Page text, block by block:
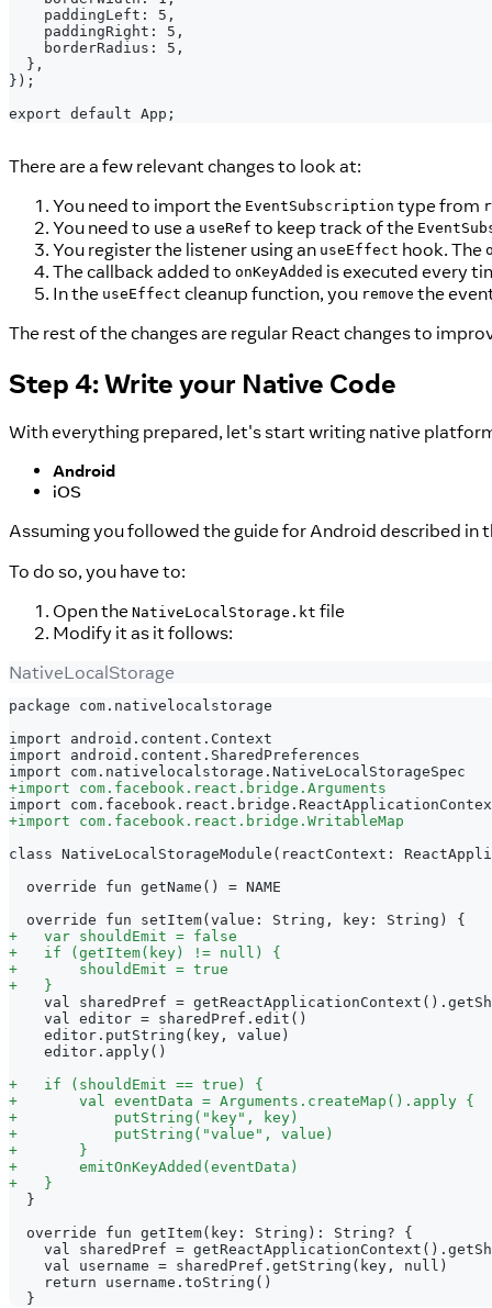
   paddingLeft: 5,
   paddingRight: 5,
   borderRadius: 5,
},
});
export default App;
There are a few relevant changes to look at:
You need to import the EventSubscription type from
You need to use a useRef to keep track of the
You register the listener using an useEffect hook. The
The callback added to onKeyAdded is executed every
In the useEffect cleanup function, you remove the
The rest of the changes are regular React changes to
Step 4: Write your Native Code
With everything prepared, let's start writing native
Android
iOS
Assuming you followed the guide for Android described in
To do so, you have to:
Open the NativeLocalStorage.kt file
Modify it as it follows:
NativeLocalStorage
package com.nativelocalstorage
import android.content.Context
import android.content.SharedPreferences
import com.nativelocalstorage.NativeLocalStorageSpec
+import com.facebook.react.bridge.Arguments
import
+import com.facebook.react.bridge.WritableMap
class NativeLocalStorageModule(reactContext:
override fun getName() = NAME
override fun setItem(value: String, key: String) {
+
   var shouldEmit = false
+
   if (getItem(key) != null) {
+
       shouldEmit = true
+
   }
val sharedPref =
   val editor = sharedPref.edit()
   editor.putString(key, value)
   editor.apply()
+
   if (shouldEmit == true) {
+
       val eventData = Arguments.createMap().apply {
+
           putString("key", key)
+
           putString("value", value)
+
       }
+
       emitOnKeyAdded(eventData)
+
   }
}
override fun getItem(key: String): String? {
val sharedPref =
   val username = sharedPref.getString(key, null)
   return username.toString()
}